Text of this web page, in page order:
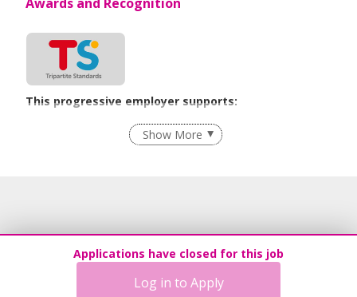
Applications have closed for this job
Log in to Apply
This progressive employer supports:
Employment of Term Contract Employees
Flexible Work Arrangements
Unpaid Leave for Unexpected Care Needs
Work-Life Harmony
Advancing Well-Being of Lower-Wage Workers
Show More